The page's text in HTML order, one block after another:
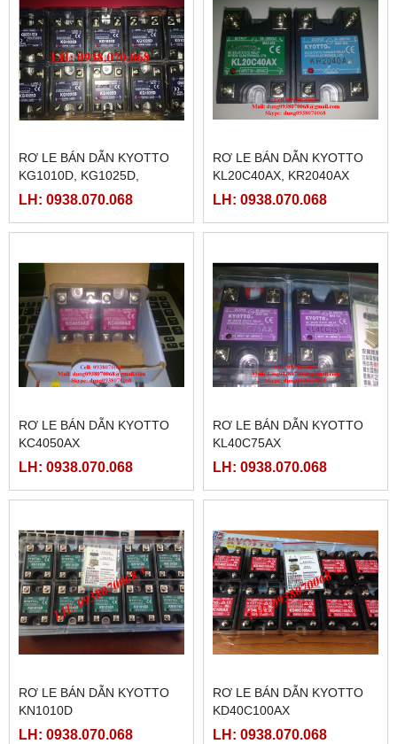
RƠ LE BÁN DẪN KYOTTO
KG1010D, KG1025D,
KG1040D VÀ KG1075D
LH: 0938.070.068
RƠ LE BÁN DẪN KYOTTO
KL20C40AX, KR2040AX
LH: 0938.070.068
RƠ LE BÁN DẪN KYOTTO
KC4050AX
LH: 0938.070.068
RƠ LE BÁN DẪN KYOTTO
KL40C75AX
LH: 0938.070.068
RƠ LE BÁN DẪN KYOTTO
KN1010D
LH: 0938.070.068
RƠ LE BÁN DẪN KYOTTO
KD40C100AX
LH: 0938.070.068